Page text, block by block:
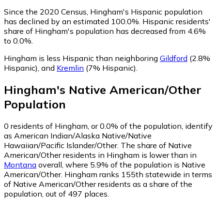
Since the 2020 Census, Hingham's Hispanic population
has declined by an estimated 100.0%. Hispanic residents'
share of Hingham's population has decreased from 4.6%
to 0.0%.
Hingham is less Hispanic than neighboring Gildford (2.8%
Hispanic), and Kremlin (7% Hispanic).
Hingham's Native American/Other
Population
0 residents of Hingham, or 0.0% of the population, identify
as American Indian/Alaska Native/Native
Hawaiian/Pacific Islander/Other. The share of Native
American/Other residents in Hingham is lower than in
Montana overall, where 5.9% of the population is Native
American/Other. Hingham ranks 155th statewide in terms
of Native American/Other residents as a share of the
population, out of 497 places.